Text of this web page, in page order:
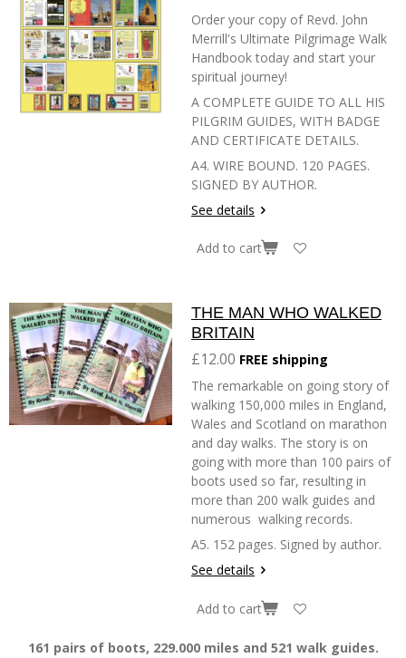
Order your copy of Revd. John
Merrill's Ultimate Pilgrimage Walk
Handbook today and start your
spiritual journey!
A COMPLETE GUIDE TO ALL HIS
PILGRIM GUIDES, WITH BADGE
AND CERTIFICATE DETAILS.
A4. WIRE BOUND. 120 PAGES.
SIGNED BY AUTHOR.
See details
Add to cart
THE MAN WHO WALKED
BRITAIN
£12.00 FREE shipping
The remarkable on going story of
walking 150,000 miles in England,
Wales and Scotland on marathon
and day walks. The story is on
going with more than 100 pairs of
boots used so far, resulting in
more than 200 walk guides and
numerous walking records.
A5. 152 pages. Signed by author.
See details
Add to cart
161 pairs of boots, 229.000 miles and 521 walk guides.